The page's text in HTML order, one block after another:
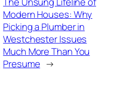
Modern Houses: Why
Picking a Plumber in
Westchester Issues
Much More Than You
Presume →